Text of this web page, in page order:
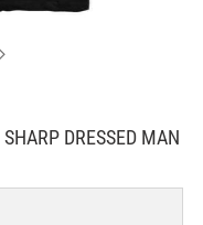
DRESSED MAN